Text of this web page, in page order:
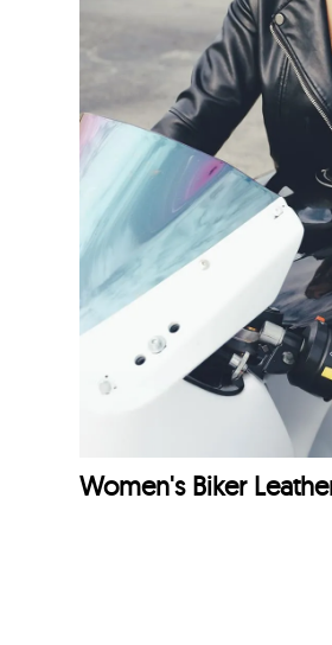
Women's Biker